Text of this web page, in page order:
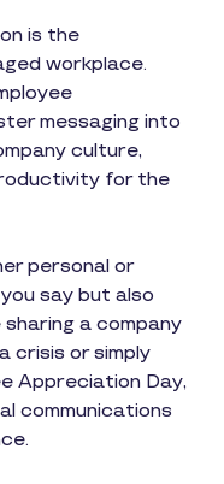
is the
workplace.
messaging into
culture,
for the
personal or
say but also
sharing a company
crisis or simply
Appreciation Day,
communications